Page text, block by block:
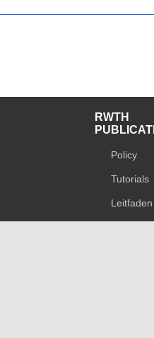
RWTH
Policy
Tutorials
Leitfaden